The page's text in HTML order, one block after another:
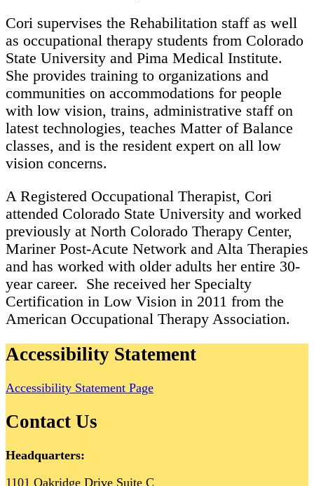
Cori supervises the Rehabilitation staff as well
as occupational therapy students from Colorado
State University and Pima Medical Institute.
She provides training to organizations and
communities on accommodations for people
with low vision, trains, administrative staff on
latest technologies, teaches Matter of Balance
classes, and is the resident expert on all low
vision concerns.
A Registered Occupational Therapist, Cori
attended Colorado State University and worked
previously at North Colorado Therapy Center,
Mariner Post-Acute Network and Alta Therapies
and has worked with older adults her entire 30-
year career. She received her Specialty
Certification in Low Vision in 2011 from the
American Occupational Therapy Association.
Accessibility Statement
Accessibility Statement Page
Contact Us
Headquarters:
1101 Oakridge Drive Suite C